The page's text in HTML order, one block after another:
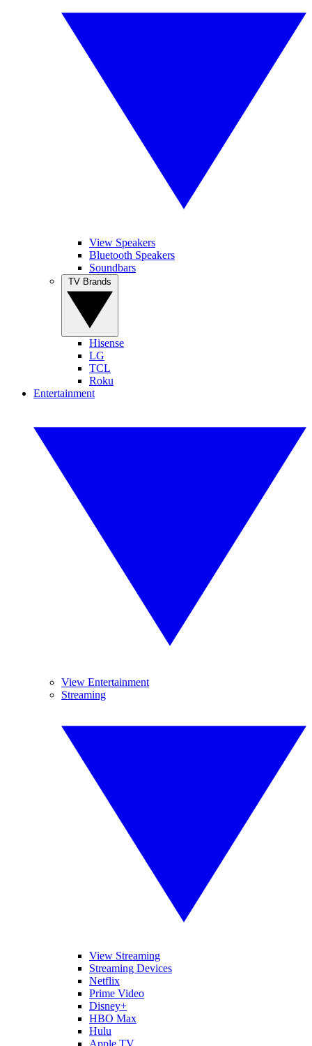
View Speakers
Bluetooth Speakers
Soundbars
Hisense
LG
TCL
Roku
Entertainment
View Entertainment
Streaming
View Streaming
Streaming Devices
Netflix
Prime Video
Disney+
HBO Max
Hulu
Apple TV